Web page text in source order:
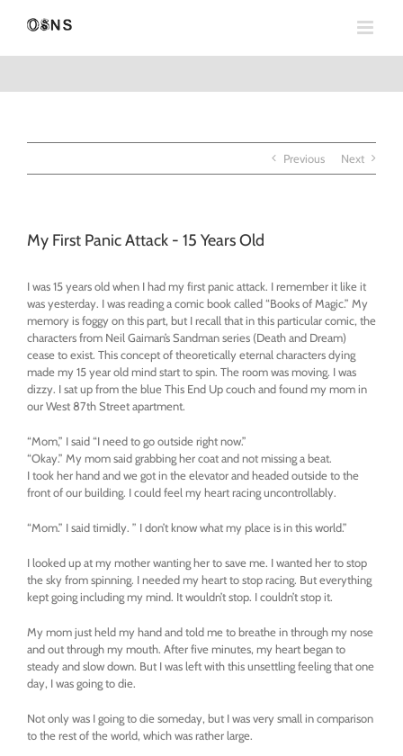
Previous Next
My First Panic Attack - 15 Years Old
I was 15 years old when I had my first panic attack. I remember it like it
was yesterday. I was reading a comic book called “Books of Magic.” My
memory is foggy on this part, but I recall that in this particular comic, the
characters from Neil Gaiman’s Sandman series (Death and Dream)
cease to exist. This concept of theoretically eternal characters dying
made my 15 year old mind start to spin. The room was moving. I was
dizzy. I sat up from the blue This End Up couch and found my mom in
our West 87th Street apartment.
“Mom,” I said “I need to go outside right now.”
“Okay.” My mom said grabbing her coat and not missing a beat.
I took her hand and we got in the elevator and headed outside to the
front of our building. I could feel my heart racing uncontrollably.
“Mom.” I said timidly. ” I don’t know what my place is in this world.”
I looked up at my mother wanting her to save me. I wanted her to stop
the sky from spinning. I needed my heart to stop racing. But everything
kept going including my mind. It wouldn’t stop. I couldn’t stop it.
My mom just held my hand and told me to breathe in through my nose
and out through my mouth. After five minutes, my heart began to
steady and slow down. But I was left with this unsettling feeling that one
day, I was going to die.
Not only was I going to die someday, but I was very small in comparison
to the rest of the world, which was rather large.